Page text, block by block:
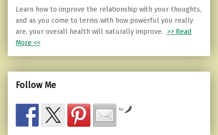
Learn how to improve the relationship with your thoughts,
and as you come to terms with how powerful you really
are, your overall health will naturally improve. >> Read
More <<
Follow Me
by